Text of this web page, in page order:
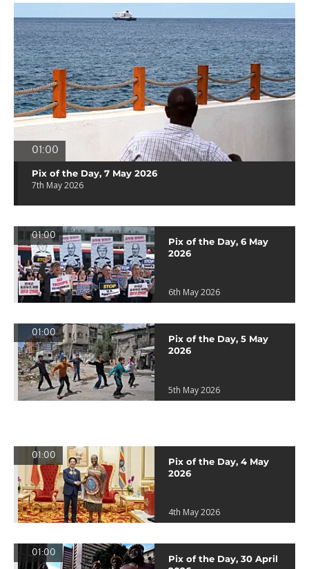
01:00
Pix of the Day, 7 May 2026
7th May 2026
01:00
Pix of the Day, 6 May
2026
6th May 2026
01:00
Pix of the Day, 5 May
2026
5th May 2026
01:00
Pix of the Day, 4 May
2026
4th May 2026
01:00
Pix of the Day, 30 April